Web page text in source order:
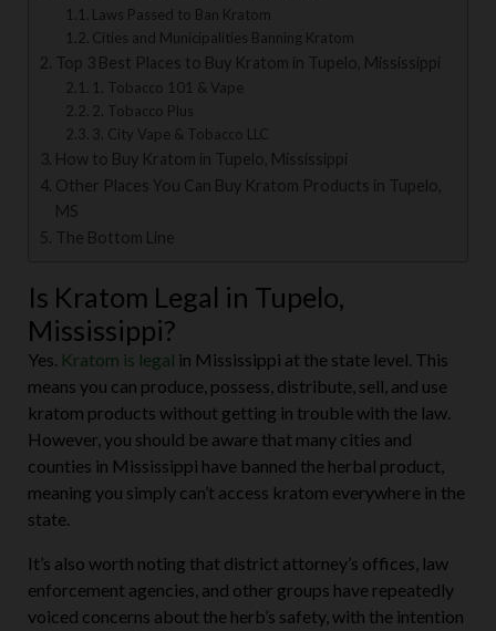
Laws Passed to Ban Kratom
Cities and Municipalities Banning Kratom
Top 3 Best Places to Buy Kratom in Tupelo, Mississippi
1. Tobacco 101 & Vape
2. Tobacco Plus
3. City Vape & Tobacco LLC
How to Buy Kratom in Tupelo, Mississippi
Other Places You Can Buy Kratom Products in Tupelo,
MS
The Bottom Line
Is Kratom Legal in Tupelo,
Mississippi?
Yes. Kratom is legal in Mississippi at the state level. This
means you can produce, possess, distribute, sell, and use
kratom products without getting in trouble with the law.
However, you should be aware that many cities and
counties in Mississippi have banned the herbal product,
meaning you simply can’t access kratom everywhere in the
state.
It’s also worth noting that district attorney’s offices, law
enforcement agencies, and other groups have repeatedly
voiced concerns about the herb’s safety, with the intention